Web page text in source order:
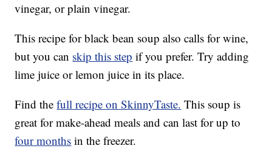
vinegar, or plain vinegar.
This recipe for black bean soup also calls for wine,
but you can skip this step if you prefer. Try adding
lime juice or lemon juice in its place.
Find thefull recipe on SkinnyTaste. This soup is
great for make-ahead meals and can last for up to
four months in the freezer.